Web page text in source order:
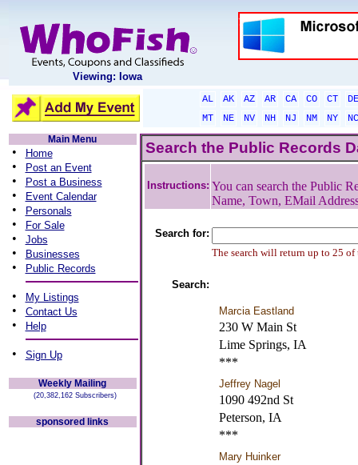
Viewing: Iowa
AL AK AZ AR CA CO CT
DE
MT
NE NV NH NJ NM NY
NC
Main Menu
• Home
• Post an Event
• Post a Business
• Event Calendar
• Personals
• For Sale
• Jobs
• Businesses
• Public Records
• My Listings
• Contact Us
• Help
• Sign Up
Weekly Mailing
(20,382,162 Subscribers)
sponsored links
Search the Public Records
Instructions: You can search the Public
Name, Town, EMail
Search for:
The search will return up to 25 of
Search:
Marcia Eastland
230 W Main St
Lime Springs, IA
***
Jeffrey Nagel
1090 492nd St
Peterson, IA
***
Mary Huinker